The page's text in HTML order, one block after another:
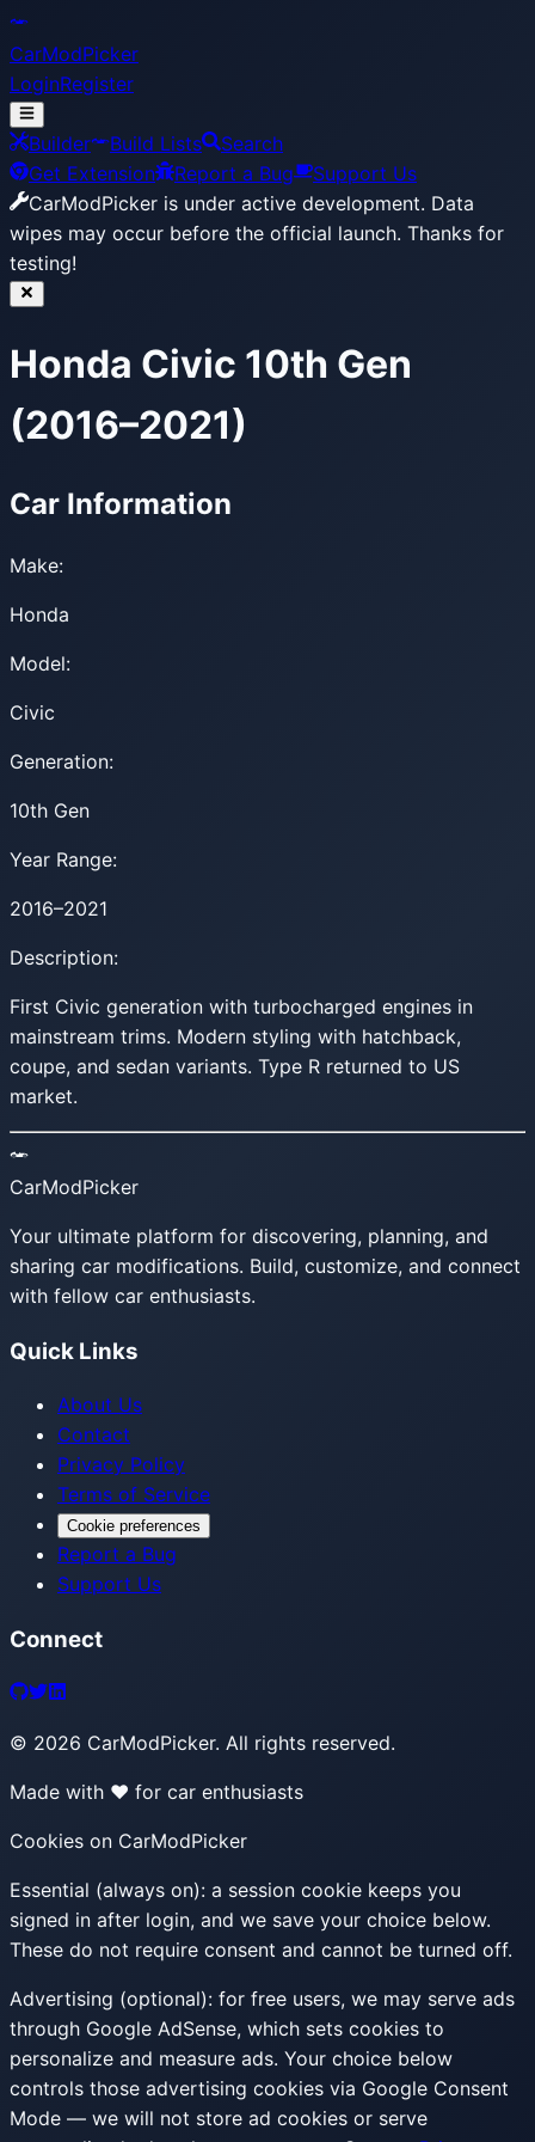
CarModPicker
LoginRegister
Builder Build Lists
Search
Get Extension
Report a Bug
Support Us
CarModPicker is under active development. Data
wipes may occur before the official launch. Thanks for
testing!
Honda Civic 10th Gen
(2016–2021)
Car Information
Make:
Honda
Model:
Civic
Generation:
10th Gen
Year Range:
2016–2021
Description:
First Civic generation with turbocharged engines in
mainstream trims. Modern styling with hatchback,
coupe, and sedan variants. Type R returned to US
market.
CarModPicker
Your ultimate platform for discovering, planning, and
sharing car modifications. Build, customize, and connect
with fellow car enthusiasts.
Quick Links
About Us
Contact
Privacy Policy
Terms of Service
Cookie preferences
Report a Bug
Support Us
Connect
© 2026 CarModPicker. All rights reserved.
Made with ❤️ for car enthusiasts
Cookies on CarModPicker
Essential (always on): a session cookie keeps you
signed in after login, and we save your choice below.
These do not require consent and cannot be turned off.
Advertising (optional): for free users, we may serve ads
through Google AdSense, which sets cookies to
personalize and measure ads. Your choice below
controls those advertising cookies via Google Consent
Mode — we will not store ad cookies or serve